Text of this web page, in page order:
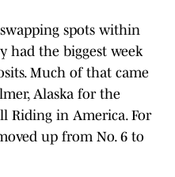
spots within
had the biggest week
Much of that came
Alaska for the
Riding in America. For
up from No. 6 to